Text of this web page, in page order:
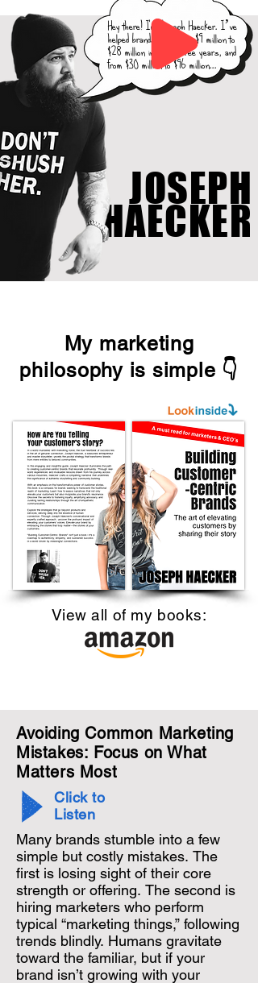
JOSEPH
HAECKER
Hey there! I'm Joseph Haecker. I’ve
helped brands grow from $9 million to
$28 million in under three years, and
from $30 million to $96 million...
My marketing
philosophy is simple 👇
View all of my books:
Avoiding Common Marketing
Mistakes: Focus on What
Matters Most
Click to
Listen
Many brands stumble into a few
simple but costly mistakes. The
first is losing sight of their core
strength or offering. The second is
hiring marketers who perform
typical “marketing things,” following
trends blindly. Humans gravitate
toward the familiar, but if your
brand isn’t growing with your